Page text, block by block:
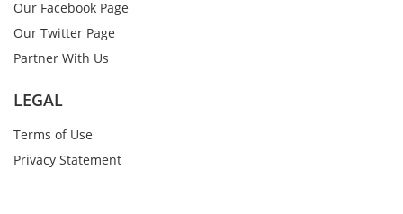
Our Facebook Page
Our Twitter Page
Partner With Us
LEGAL
Terms of Use
Privacy Statement